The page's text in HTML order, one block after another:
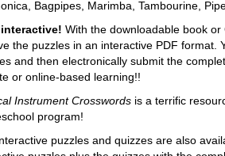
Bagpipes, Marimba, Tambourine,
With the downloadable book
the puzzles in an interactive PDF
and then electronically submit the
or online-based learning!!
Instrument Crosswords is a terrific
program!
puzzles and quizzes are also